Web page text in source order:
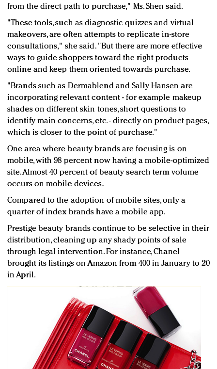
from the direct path to purchase," Ms. Shen said.
"These tools, such as diagnostic quizzes and virtual
makeovers, are often attempts to replicate in-store
consultations," she said. "But there are more effective
ways to guide shoppers toward the right products
online and keep them oriented towards purchase.
"Brands such as Dermablend and Sally Hansen are
incorporating relevant content - for example makeup
shades on different skin tones, short questions to
identify main concerns, etc. - directly on product pages,
which is closer to the point of purchase."
One area where beauty brands are focusing is on
mobile, with 98 percent now having a mobile-optimized
site. Almost 40 percent of beauty search term volume
occurs on mobile devices.
Compared to the adoption of mobile sites, only a
quarter of index brands have a mobile app.
Prestige beauty brands continue to be selective in their
distribution, cleaning up any shady points of sale
through legal intervention. For instance, Chanel
brought its listings on Amazon from 400 in January to 20
in April.